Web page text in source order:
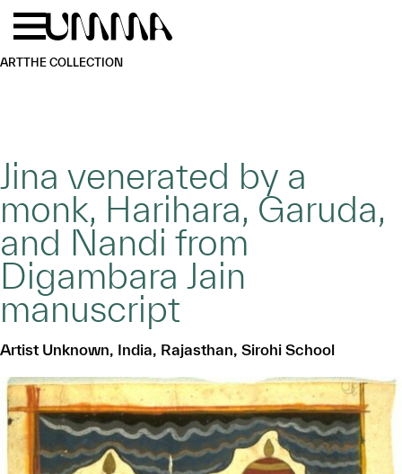
Skip to main content
ARTTHE COLLECTION
Jina venerated by a
monk, Harihara, Garuda,
and Nandi from
Digambara Jain
manuscript
Artist Unknown, India, Rajasthan, Sirohi School